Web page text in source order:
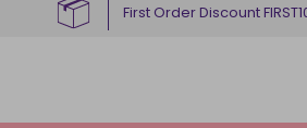
First Order Discount